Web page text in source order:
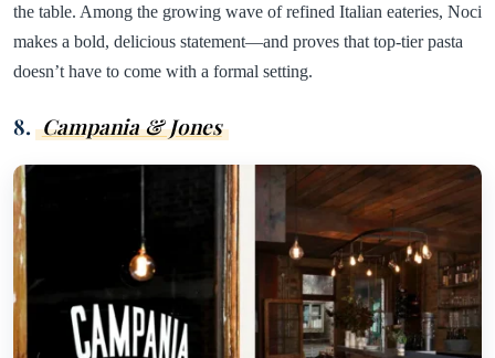
the table. Among the growing wave of refined Italian eateries, Noci
makes a bold, delicious statement—and proves that top-tier pasta
doesn’t have to come with a formal setting.
8. Campania & Jones